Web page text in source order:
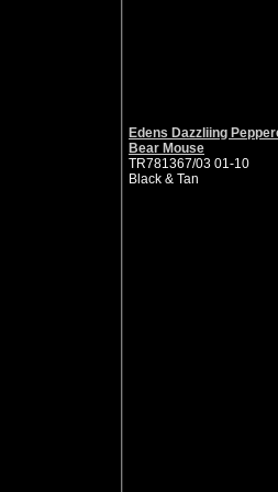
Edens Dazzliing
Bear Mouse
TR781367/03 01-10
Black & Tan